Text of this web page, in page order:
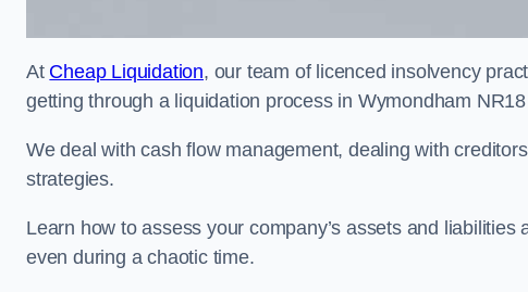
At Cheap Liquidation, our team of licenced insolvency
getting through a liquidation process in Wymondham
We deal with cash flow management, dealing with
strategies.
Learn how to assess your company’s assets and
even during a chaotic time.